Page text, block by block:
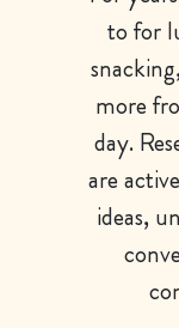
to for
more
day.
are
ideas,